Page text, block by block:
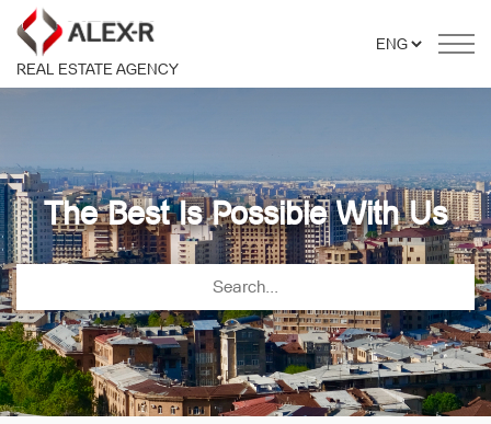
REAL ESTATE AGENCY
The Best Is Possible With Us